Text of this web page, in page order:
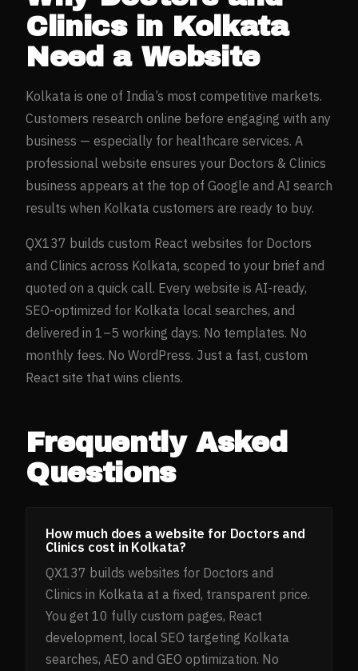
Clinicsin Kolkata
Need a Website
Kolkata is one of India’s most competitive markets.
Customers research online before engaging with any
business — especially for healthcare services. A
professional website ensures your Doctors & Clinics
business appears at the top of Google and AI search
results when Kolkata customers are ready to buy.
QX137 builds custom React websites for Doctors
and Clinics across Kolkata, scoped to your brief and
quoted on a quick call. Every website is AI-ready,
SEO-optimized for Kolkata local searches, and
delivered in 1–5 working days. No templates. No
monthly fees. No WordPress. Just a fast, custom
React site that wins clients.
Frequently Asked
Questions
How much does a website for Doctors and
Clinics cost in Kolkata?
QX137 builds websites for Doctors and
Clinics in Kolkata at a fixed, transparent price.
You get 10 fully custom pages, React
development, local SEO targeting Kolkata
searches, AEO and GEO optimization. No